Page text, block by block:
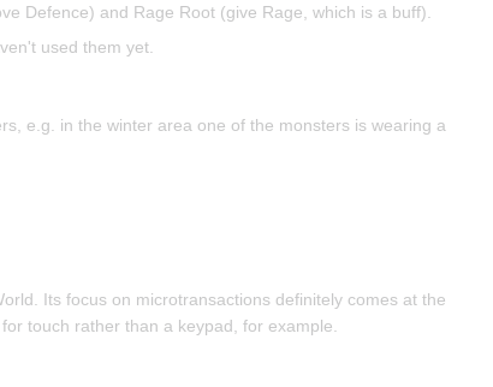
Defence) and Rage Root (give Rage, which is a buff).
used them yet.
e.g. in the winter area one of the monsters is wearing a
Its focus on microtransactions definitely comes at the
touch rather than a keypad, for example.